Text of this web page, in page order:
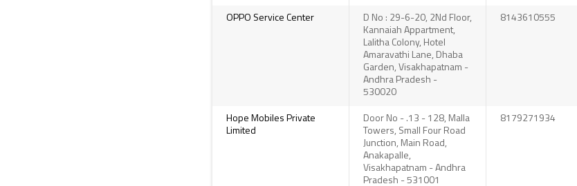
OPPO Service Center
D No : 29-6-20, 2Nd Floor,
Kannaiah Appartment,
Lalitha Colony, Hotel
Amaravathi Lane, Dhaba
Garden, Visakhapatnam -
Andhra Pradesh -
530020
8143610555
Hope Mobiles Private
Limited
Door No - .13 - 128, Malla
Towers, Small Four Road
Junction, Main Road,
Anakapalle,
Visakhapatnam - Andhra
Pradesh - 531001
8179271934